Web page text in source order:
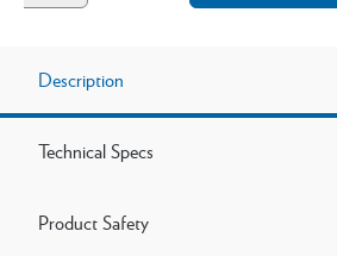
Description
Technical Specs
Product Safety